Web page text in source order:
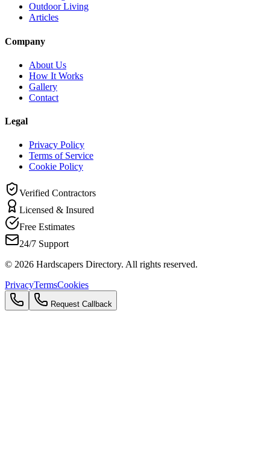
Outdoor Living
Articles
Company
About Us
How It Works
Gallery
Contact
Legal
Privacy Policy
Terms of Service
Cookie Policy
Verified Contractors
Licensed & Insured
Free Estimates
24/7 Support
© 2026 Hardscapers Directory. All rights reserved.
PrivacyTermsCookies
Request Callback